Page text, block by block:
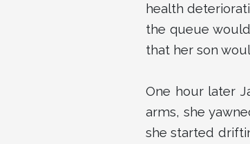
health
the queue
that her son
One hour later
arms, she
she started